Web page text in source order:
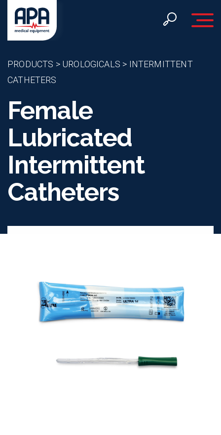
Toggle
PRODUCTS > UROLOGICALS > INTERMITTENT
CATHETERS
Female
Lubricated
Intermittent
Catheters